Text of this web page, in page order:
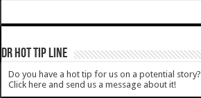
DR HOT TIP LINE
Do you have a hot tip for us on a potential story?
Click here and send us a message about it!